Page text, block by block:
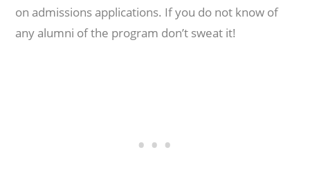
on admissions applications. If you do not know of
any alumni of the program don’t sweat it!